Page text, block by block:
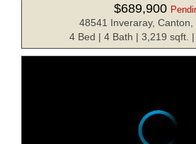
$689,900
48541 Inveraray, Canton,
4 Bed | 4 Bath | 3,219 sqft.